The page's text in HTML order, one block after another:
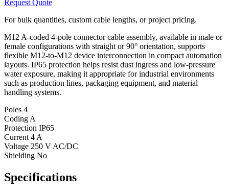
Request Quote
For bulk quantities, custom cable lengths, or project pricing.
M12 A-coded 4-pole connector cable assembly, available in male or
female configurations with straight or 90° orientation, supports
flexible M12-to-M12 device interconnection in compact automation
layouts. IP65 protection helps resist dust ingress and low-pressure
water exposure, making it appropriate for industrial environments
such as production lines, packaging equipment, and material
handling systems.
Poles 4
Coding A
Protection IP65
Current 4 A
Voltage 250 V AC/DC
Shielding No
Specifications